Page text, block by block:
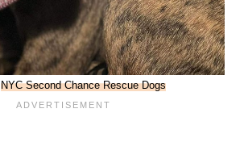
NYC Second Chance Rescue Dogs